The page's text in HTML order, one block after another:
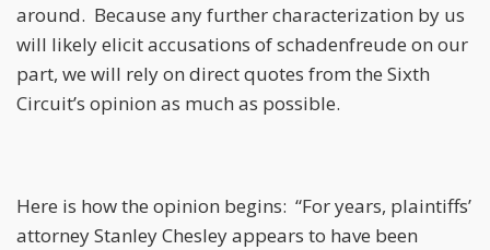
around. Because any further characterization by us
will likely elicit accusations of schadenfreude on our
part, we will rely on direct quotes from the Sixth
Circuit’s opinion as much as possible.
Here is how the opinion begins: “For years, plaintiffs’
attorney Stanley Chesley appears to have been